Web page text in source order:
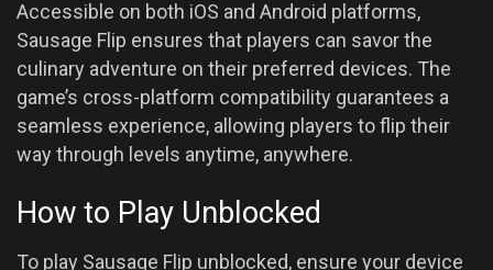
Accessible on both iOS and Android platforms,
Sausage Flip ensures that players can savor the
culinary adventure on their preferred devices. The
game’s cross-platform compatibility guarantees a
seamless experience, allowing players to flip their
way through levels anytime, anywhere.
How to Play Unblocked
To play Sausage Flip unblocked, ensure your device